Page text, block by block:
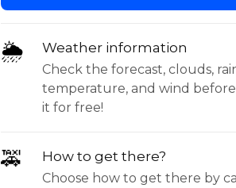
🌦 Weather information
Check the forecast, clouds,
temperature, and wind
it for free!
🚕 How to get there?
Choose how to get there by